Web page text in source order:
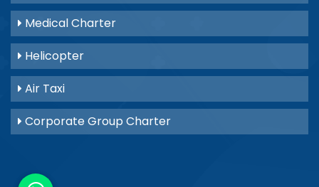
Medical Charter
Helicopter
Air Taxi
Corporate Group Charter